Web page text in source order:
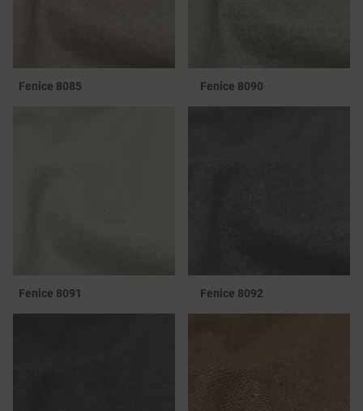
Fenice 8085 Fenice 8090
Fenice 8091 Fenice 8092